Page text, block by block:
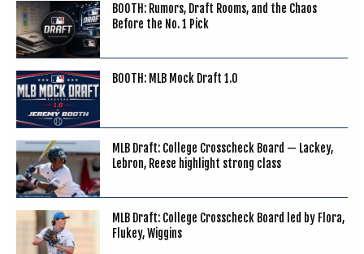
BOOTH: Rumors, Draft Rooms, and the Chaos
Before the No. 1 Pick
BOOTH: MLB Mock Draft 1.0
MLB Draft: College Crosscheck Board — Lackey,
Lebron, Reese highlight strong class
MLB Draft: College Crosscheck Board led by Flora,
Flukey, Wiggins